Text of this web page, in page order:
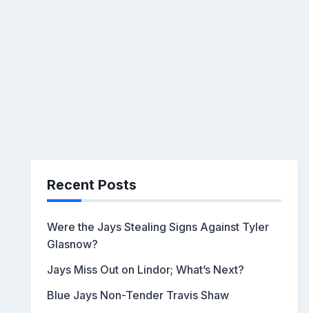
Recent Posts
Were the Jays Stealing Signs Against Tyler
Glasnow?
Jays Miss Out on Lindor; What’s Next?
Blue Jays Non-Tender Travis Shaw